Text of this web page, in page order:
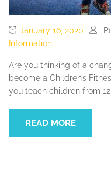
January 16, 2020
Information
Are you thinking of a
become a Children’s
you teach children from
READ MORE